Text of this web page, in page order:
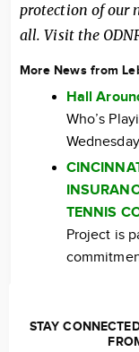
protection of our
all. Visit the
More News from
Hall
Who’s
TENNIS
Project is
STAY